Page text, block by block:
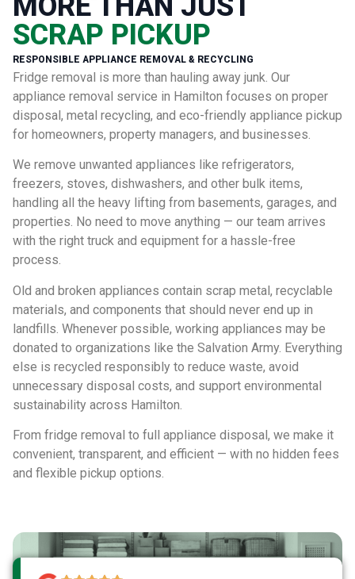
SCRAP PICKUP
RESPONSIBLE APPLIANCE REMOVAL & RECYCLING
Fridge removal is more than hauling away junk. Our
appliance removal service in Hamilton focuses on proper
disposal, metal recycling, and eco-friendly appliance pickup
for homeowners, property managers, and businesses.
We remove unwanted appliances like refrigerators,
freezers, stoves, dishwashers, and other bulk items,
handling all the heavy lifting from basements, garages, and
properties. No need to move anything — our team arrives
with the right truck and equipment for a hassle-free
process.
Old and broken appliances contain scrap metal, recyclable
materials, and components that should never end up in
landfills. Whenever possible, working appliances may be
donated to organizations like the Salvation Army. Everything
else is recycled responsibly to reduce waste, avoid
unnecessary disposal costs, and support environmental
sustainability across Hamilton.
From fridge removal to full appliance disposal, we make it
convenient, transparent, and efficient — with no hidden fees
and flexible pickup options.